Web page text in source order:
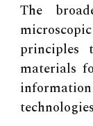
The
principles
materials